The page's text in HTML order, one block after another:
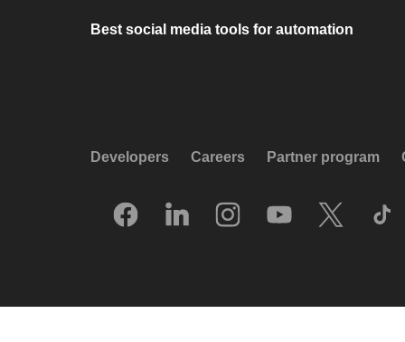
Best social media tools for automation
Developers Careers Partner program